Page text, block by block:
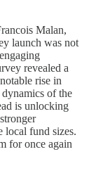
Malan,
launch was not
revealed a
rise in
of the
is unlocking
local fund sizes.
for once again